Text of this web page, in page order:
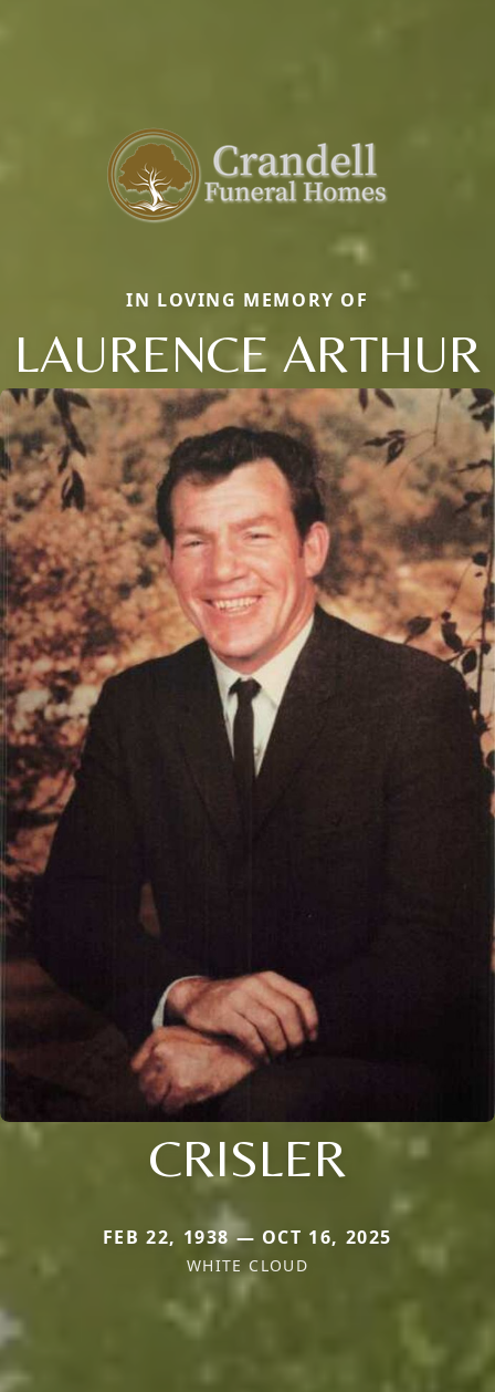
IN LOVING MEMORY OF
LAURENCE ARTHUR
CRISLER
FEB 22, 1938 — OCT 16, 2025
WHITE CLOUD